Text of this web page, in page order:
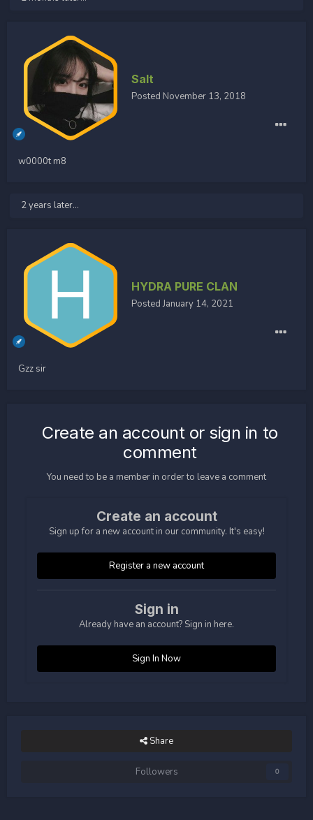
Salt
Posted November 13, 2018
w0000t m8
2 years later...
HYDRA PURE CLAN
PostedJanuary 14, 2021
Gzz sir
Create an account or sign in to
comment
You need to be a member in order to leave a comment
Create an account
Sign up for a new account in our community. It's easy!
Register a new account
Sign in
Already have an account? Sign in here.
Sign In Now
Share
Followers 0